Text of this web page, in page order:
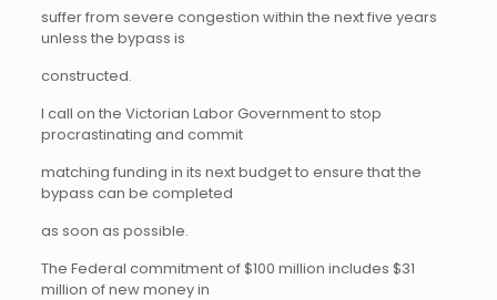
suffer from severe congestion within the next five years
unless the bypass is
constructed.
I call on the Victorian Labor Government to stop
procrastinating and commit
matching funding in its next budget to ensure that the
bypass can be completed
as soon as possible.
The Federal commitment of $100 million includes $31
million of new money in